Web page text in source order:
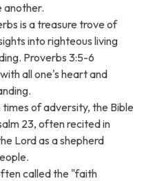
another.
is a treasure trove of
into righteous living
Proverbs 3:5-6
all one's heart and
times of adversity, the Bible
23, often recited in
Lord as a shepherd
called the "faith